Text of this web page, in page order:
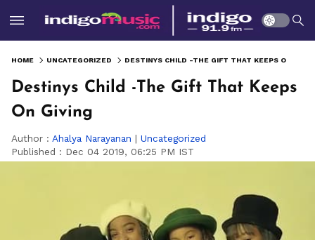
HOME UNCATEGORIZED
Destinys Child -The Gift That Keeps
On Giving
Author : Ahalya Narayanan | Uncategorized
Published : Dec 04 2019, 06:25 PM IST